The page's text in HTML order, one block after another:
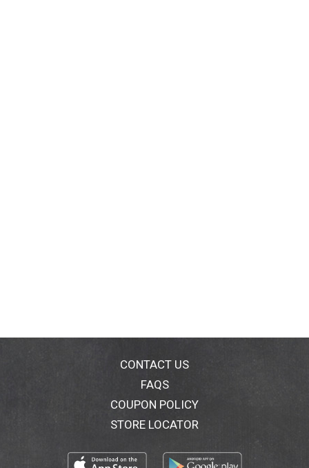
CONTACT US
FAQS
COUPON POLICY
STORE LOCATOR